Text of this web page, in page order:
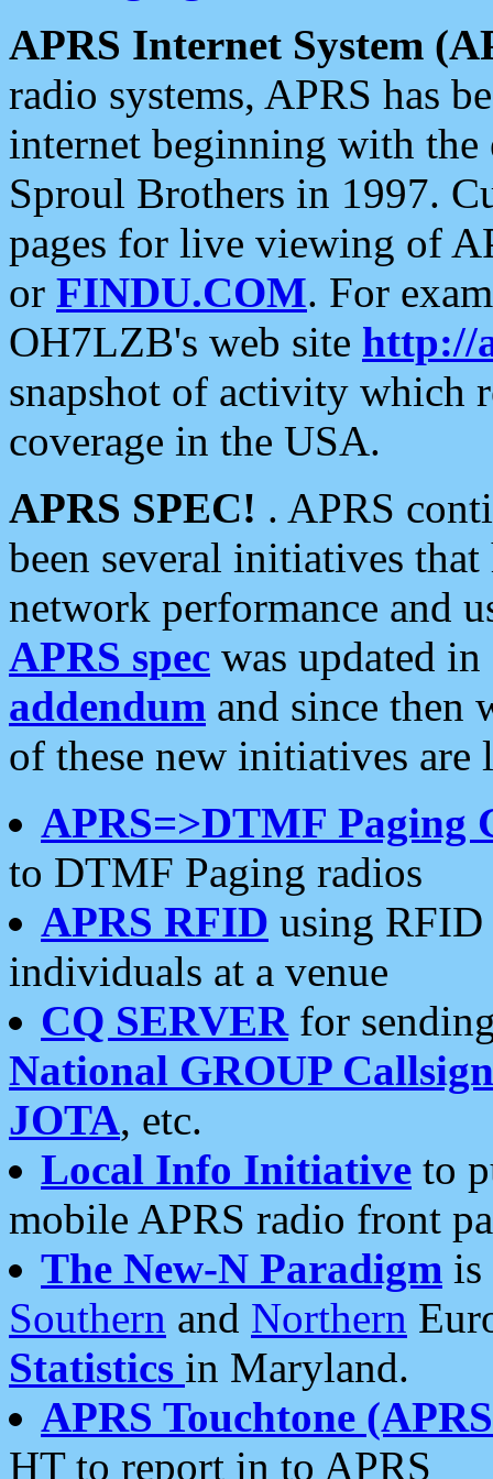
APRS Internet System
radio systems, APRS has
internet beginning with the
Sproul Brothers in 1997.
pages for live viewing of
or FINDU.COM. For
OH7LZB's web site http://
snapshot of activity which
coverage in the USA.
APRS SPEC! . APRS
been several initiatives
network performance and
APRS spec was updated
addendum and since then
of these new initiatives are
APRS=>DTMF Paging
to DTMF Paging radios
APRS RFID using RFID
individuals at a venue
CQ SERVERfor
National GROUP
JOTA, etc.
Local Info Initiative to
mobile APRS radio front
The New-N Paradigm is
Southern and Northern
Statistics in Maryland.
APRS Touchtone
HT to report in to APRS